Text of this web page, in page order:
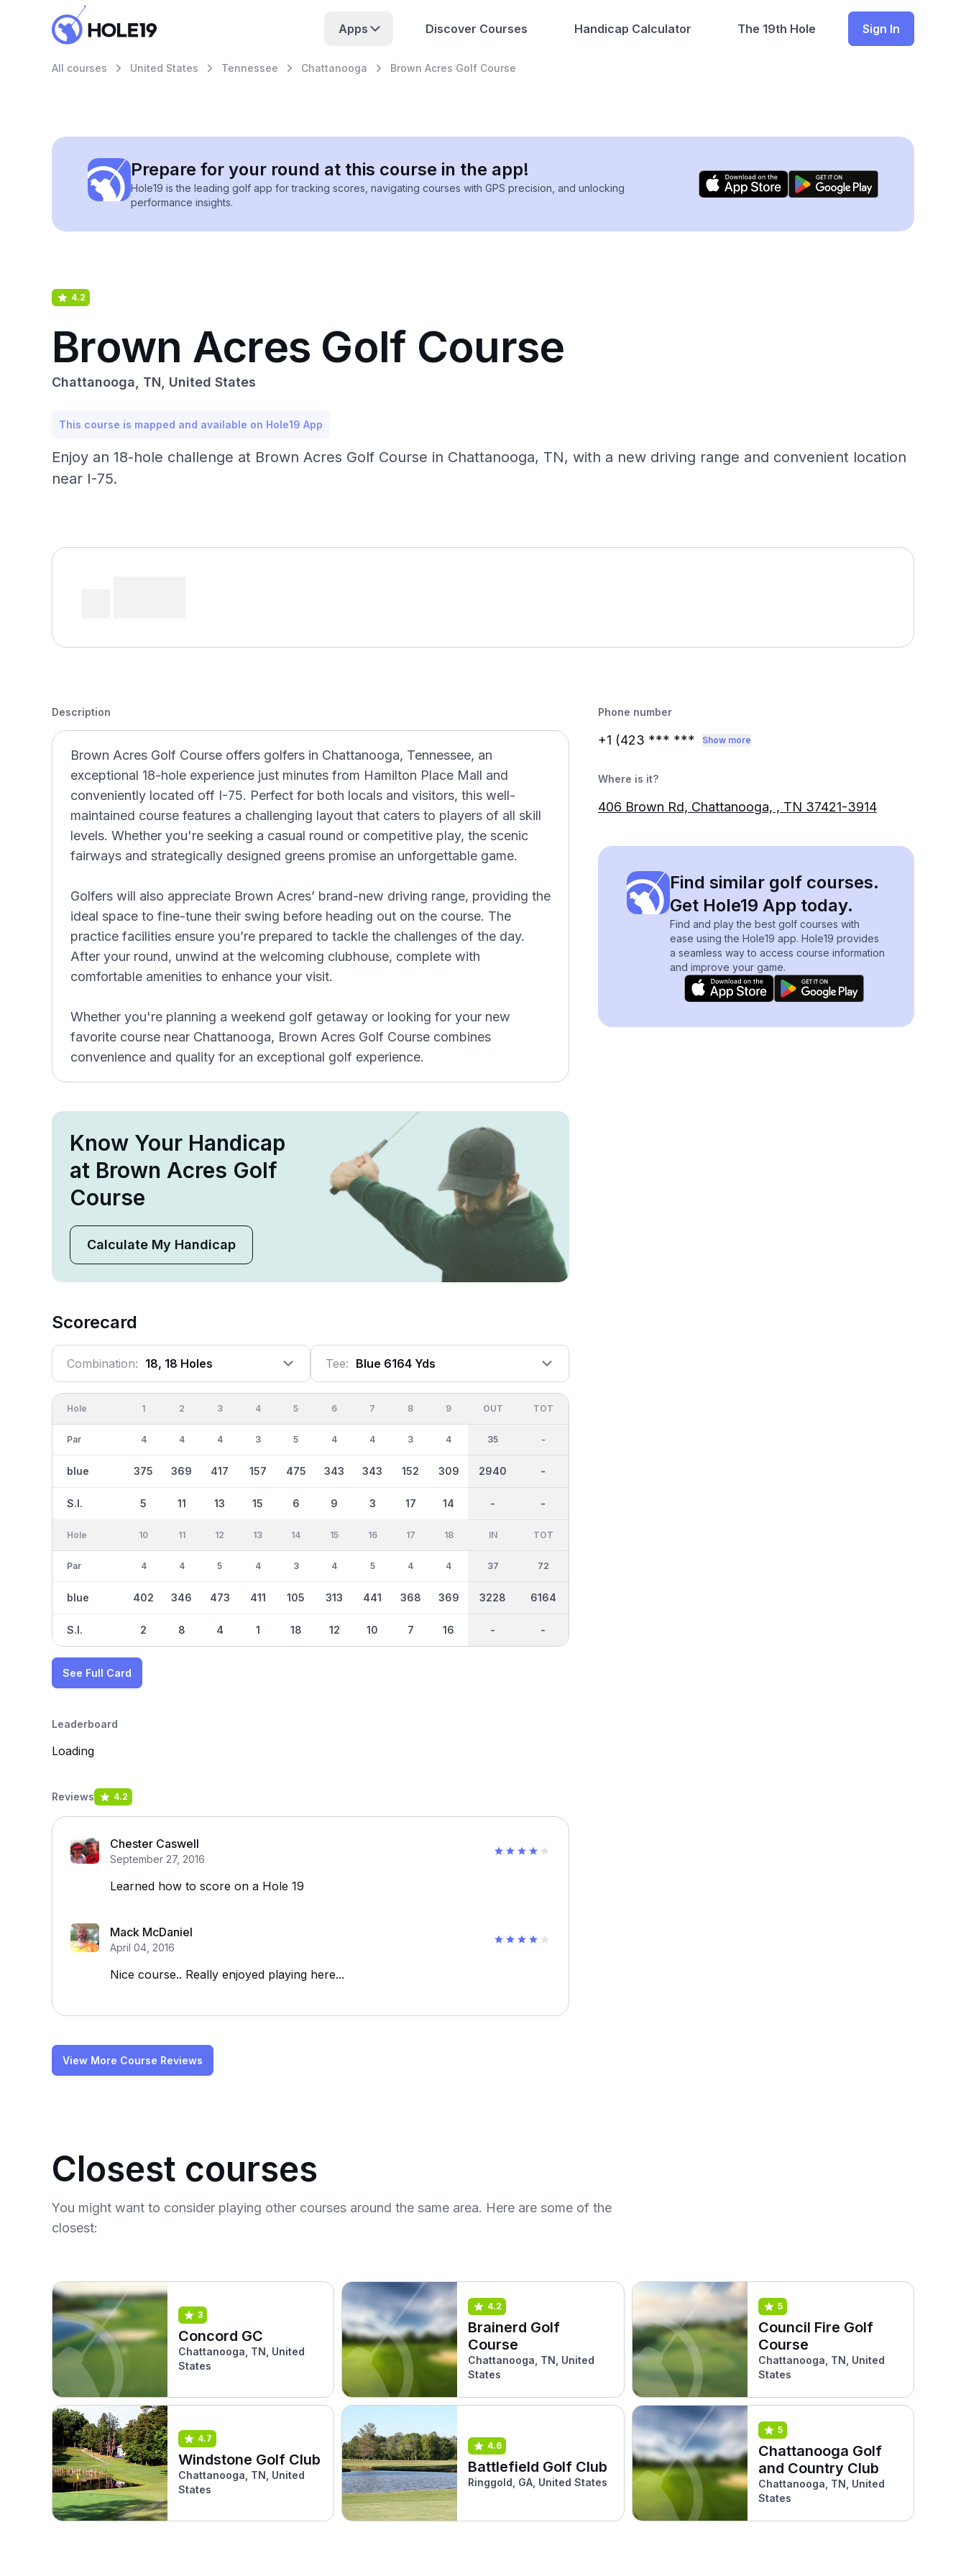
Apps Discover Courses Handicap Calculator The 19th Hole Sign In
All courses United States Tennessee Chattanooga Brown Acres Golf Course
Prepare for your round at this course in the app!
Hole19 is the leading golf app for tracking scores, navigating courses with GPS precision, and unlocking
performance insights.
4.2
Brown Acres Golf Course
Chattanooga, TN, United States
This course is mapped and available on Hole19 App
Enjoy an 18-hole challenge at Brown Acres Golf Course in Chattanooga, TN, with a new driving range and convenient location
near I-75.
Description
Brown Acres Golf Course offers golfers in Chattanooga, Tennessee, an
exceptional 18-hole experience just minutes from Hamilton Place Mall and
conveniently located off I-75. Perfect for both locals and visitors, this well-
maintained course features a challenging layout that caters to players of all skill
levels. Whether you're seeking a casual round or competitive play, the scenic
fairways and strategically designed greens promise an unforgettable game.
Golfers will also appreciate Brown Acres’ brand-new driving range, providing the
ideal space to fine-tune their swing before heading out on the course. The
practice facilities ensure you’re prepared to tackle the challenges of the day.
After your round, unwind at the welcoming clubhouse, complete with
comfortable amenities to enhance your visit.
Whether you're planning a weekend golf getaway or looking for your new
favorite course near Chattanooga, Brown Acres Golf Course combines
convenience and quality for an exceptional golf experience.
Know Your Handicap
at Brown Acres Golf
Course
Calculate My Handicap
Scorecard
Combination: 18, 18 Holes Tee: Blue 6164 Yds
Hole
Par
blue
S.I.
1
4
375
5
2
4
369
11
3
4
417
13
4
3
157
15
5
5
475
6
6
4
343
9
7
4
343
3
8
3
152
17
9
4
309
14
OUT
35
2940
-
TOT
-
-
-
Hole
Par
blue
S.I.
10
4
402
2
11
4
346
8
12
5
473
4
13
4
411
1
14
3
105
18
15
4
313
12
16
5
441
10
17
4
368
7
18
4
369
16
IN
37
3228
-
TOT
72
6164
-
See Full Card
Leaderboard
Loading
Reviews 4.2
Chester Caswell
September 27, 2016
Learned how to score on a Hole 19
Mack McDaniel
April 04, 2016
Nice course.. Really enjoyed playing here...
View More Course Reviews
Phone number
+1 (423 *** *** Show more
Where is it?
406 Brown Rd, Chattanooga, , TN 37421-3914
Find similar golf courses.
Get Hole19 App today.
Find and play the best golf courses with
ease using the Hole19 app. Hole19 provides
a seamless way to access course information
and improve your game.
Closest courses
You might want to consider playing other courses around the same area. Here are some of the
closest:
3
Concord GC
Chattanooga, TN, United
States
4.2
Brainerd Golf
Course
Chattanooga, TN, United
States
5
Council Fire Golf
Course
Chattanooga, TN, United
States
4.7
Windstone Golf Club
Chattanooga, TN, United
States
4.6
Battlefield Golf Club
Ringgold, GA, United States
5
Chattanooga Golf
and Country Club
Chattanooga, TN, United
States